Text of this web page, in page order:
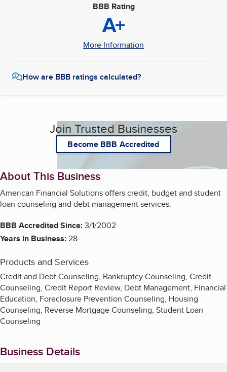
BBB Rating
A+
More Information
How are BBB ratings calculated?
Join Trusted Businesses
Become BBB Accredited
About This Business
American Financial Solutions offers credit, budget and student
loan counseling and debt management services.
BBB Accredited Since:3/1/2002
Years in Business:28
Products and Services
Credit and Debt Counseling, Bankruptcy Counseling, Credit
Counseling, Credit Report Review, Debt Management, Financial
Education, Foreclosure Prevention Counseling, Housing
Counseling, Reverse Mortgage Counseling, Student Loan
Counseling
Business Details